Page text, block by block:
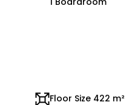
Floor Size 422 m²